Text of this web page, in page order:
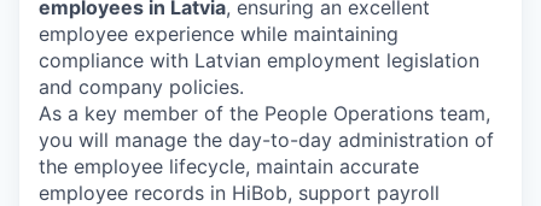
employees in Latvia, ensuring an excellent
employee experience while maintaining
compliance with Latvian employment legislation
and company policies.
As a key member of the People Operations team,
you will manage the day-to-day administration of
the employee lifecycle, maintain accurate
employee records in HiBob, support payroll